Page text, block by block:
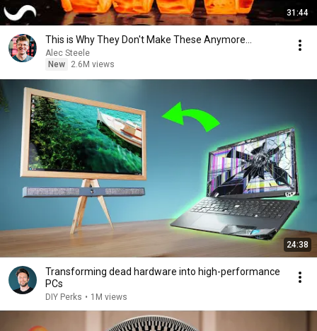
31:44
This is Why They Don't Make These Anymore...
Alec Steele
New
2.6M views
24:38
Transforming dead hardware into high-performance
PCs
DIY Perks • 1M views